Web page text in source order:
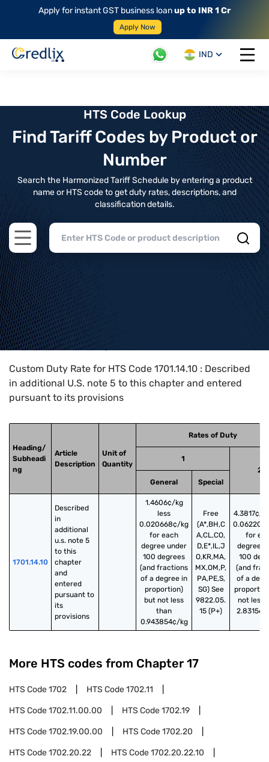
Apply for instant GST business loanup to INR 1 Cr
Apply Now
IND
Open
HTS Code Lookup
Find Tariff Codes by Product or
Number
Search the Harmonized Tariff Schedule by entering a product
name or HTS code to get duty rates, descriptions, and
classification details.
Open main menu
Home>HTS Codes> Chapter
Custom Duty Rate for HTS Code 1701.14.10 : Described
in additional U.S. note 5 to this chapter and entered
pursuant to its provisions
Heading/
Subheadi
ng
Article
Description
Unit of
Quantity
Rates of Duty
1
2
General
Special
1701.14.10
Described
in
additional
u.s. note 5
to this
chapter
and
entered
pursuant to
its
provisions
1.4606¢/kg
less
0.020668¢/kg
for each
degree under
100 degrees
(and fractions
of a degree in
proportion)
but not less
than
0.943854¢/kg
Free
(A*,BH,C
A,CL,CO,
D,E*,IL,J
O,KR,MA,
MX,OM,P,
PA,PE,S,
SG) See
9822.05.
15 (P+)
4.3817¢/
for
degree
100
(and
of a
not less
More HTS codes from Chapter 17
HTS Code1702 HTS Code1702.11
HTS Code1702.11.00.00 HTS Code1702.19
HTS Code1702.19.00.00 HTS Code1702.20
HTS Code1702.20.22 HTS Code1702.20.22.10